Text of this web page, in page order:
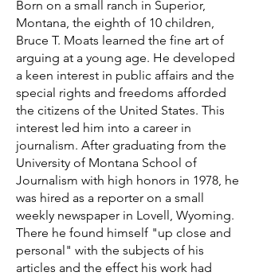
Born on a small ranch in Superior,
Montana, the eighth of 10 children,
Bruce T. Moats learned the fine art of
arguing at a young age. He developed
a keen interest in public affairs and the
special rights and freedoms afforded
the citizens of the United States. This
interest led him into a career in
journalism. After graduating from the
University of Montana School of
Journalism with high honors in 1978, he
was hired as a reporter on a small
weekly newspaper in Lovell, Wyoming.
There he found himself "up close and
personal" with the subjects of his
articles and the effect his work had